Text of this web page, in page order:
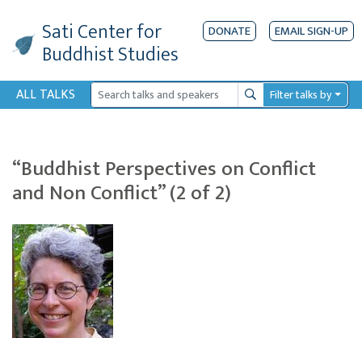
Sati Centerfor
Buddhist Studies
DONATE EMAIL SIGN-UP
ALL TALKS SearchFilter talks by
“Buddhist Perspectives on Conflict
and Non Conflict” (2 of 2)